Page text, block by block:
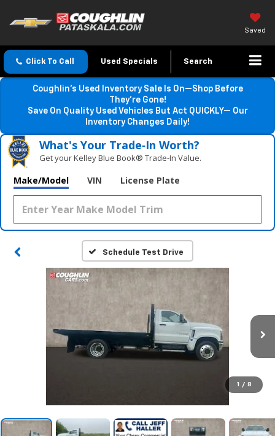
Saved
Click To Call Used Specials Search
Coughlin’s Used Inventory Sale Is On—Shop Before
They’re Gone!
Save On Quality Used Vehicles But Act QUICKLY— Our
Inventory Changes Daily!
What's Your Trade‑In Worth?
Get your Kelley Blue Book® Trade‑In Value.
Make/Model VIN License Plate
Schedule Test Drive
1 / 8